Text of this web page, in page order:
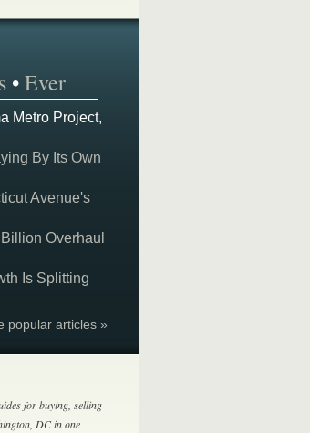
•Ever
Metro Project,
By Its Own
Avenue's
Overhaul
Is Splitting
popular articles »
for buying, selling
DC in one